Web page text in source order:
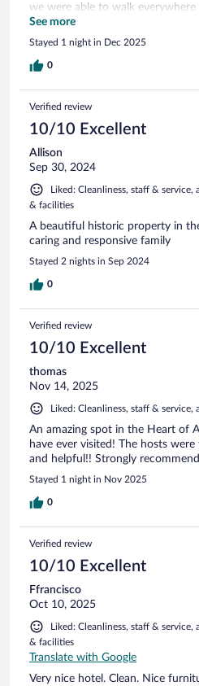
we were able to walk
town of Assisi.
See more
Stayed 1 night in Dec 2025
0
Verified review
10/10 Excellent
Allison
Sep 30, 2024
Liked: Cleanliness, staff &
& facilities
A beautiful historic property in
caring and responsive family
Stayed 2 nights in Sep 2024
0
Verified review
10/10 Excellent
thomas
Nov 14, 2025
Liked: Cleanliness, staff & service,
An amazing spot in the Heart of
have ever visited! The hosts
and helpful!! Strongly
Stayed 1 night in Nov 2025
0
Verified review
10/10 Excellent
Ffrancisco
Oct 10, 2025
Liked: Cleanliness, staff &
& facilities
Translate with Google
Very nice hotel. Clean. Nice